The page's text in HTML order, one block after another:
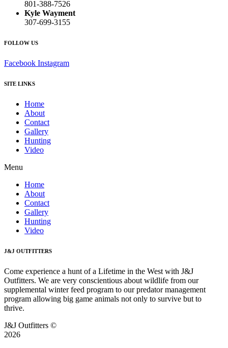
801-388-7526
Kyle Wayment
307-699-3155
FOLLOW US
Facebook Instagram
SITE LINKS
Home
About
Contact
Gallery
Hunting
Video
Menu
Home
About
Contact
Gallery
Hunting
Video
J&J OUTFITTERS
Come experience a hunt of a Lifetime in the West with J&J
Outfitters. We are very conscientious about wildlife from our
supplemental winter feed program to our predator management
program allowing big game animals not only to survive but to
thrive.
J&J Outfitters ©
2026